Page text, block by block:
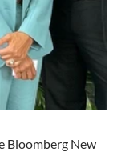
Bloomberg New